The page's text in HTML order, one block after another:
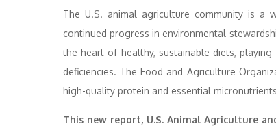
The U.S. animal agriculture community is
continued progress in environmental
the heart of healthy, sustainable diets,
deficiencies. The Food and Agriculture
high-quality protein and essential
This new report, U.S. Animal Agriculture